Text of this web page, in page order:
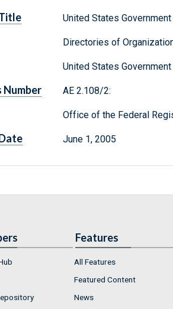
United States
Directories of
United States Government
Number AE 2.108/2:
Office of the Federal
June 1, 2005
Features
All Features
Featured Content
News